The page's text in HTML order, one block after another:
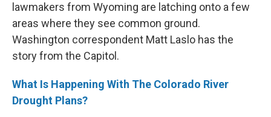
lawmakers from Wyoming are latching onto a few
areas where they see common ground.
Washington correspondent Matt Laslo has the
story from the Capitol.
What Is Happening With The Colorado River
Drought Plans?